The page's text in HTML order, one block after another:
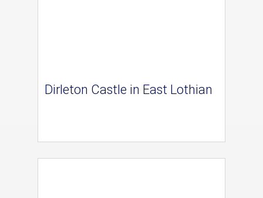
Dirleton Castle in East Lothian